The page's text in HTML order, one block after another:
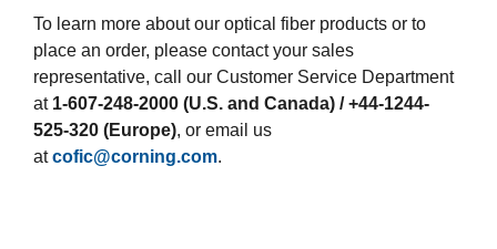
To learn more about our optical fiber products or to
place an order, please contact your sales
representative, call our Customer Service Department
at 1-607-248-2000 (U.S. and Canada) / +44-1244-
525-320 (Europe), or email us
atcofic@corning.com.